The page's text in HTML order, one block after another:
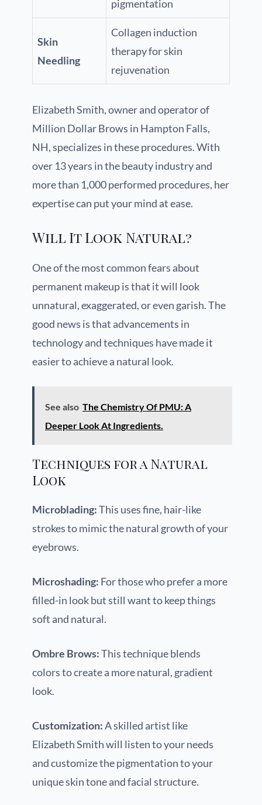
pigmentation
Skin
Needling
Collagen induction
therapy for skin
rejuvenation
Elizabeth Smith, owner and operator of
Million Dollar Brows in Hampton Falls,
NH, specializes in these procedures. With
over 13 years in the beauty industry and
more than 1,000 performed procedures, her
expertise can put your mind at ease.
Will It Look Natural?
One of the most common fears about
permanent makeup is that it will look
unnatural, exaggerated, or even garish. The
good news is that advancements in
technology and techniques have made it
easier to achieve a natural look.
See also The Chemistry Of PMU: A
Deeper Look At Ingredients.
Techniques for a Natural
Look
Microblading:This uses fine, hair-like
strokes to mimic the natural growth of your
eyebrows.
Microshading: For those who prefer a more
filled-in look but still want to keep things
soft and natural.
Ombre Brows:This technique blends
colors to create a more natural, gradient
look.
Customization:A skilled artist like
Elizabeth Smith will listen to your needs
and customize the pigmentation to your
unique skin tone and facial structure.